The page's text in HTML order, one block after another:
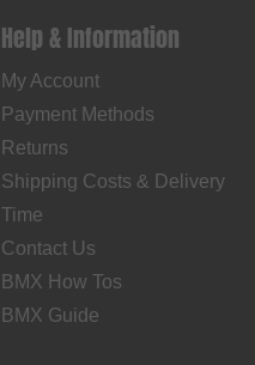
Help & Information
My Account
Payment Methods
Returns
Shipping Costs & Delivery
Time
Contact Us
BMX How Tos
BMX Guide